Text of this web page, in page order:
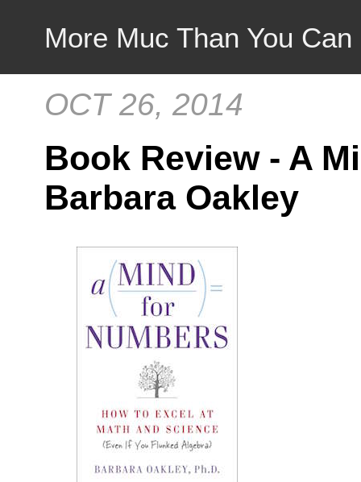
More Muc Than You
OCT 26, 2014
Book Review - A
Barbara Oakley